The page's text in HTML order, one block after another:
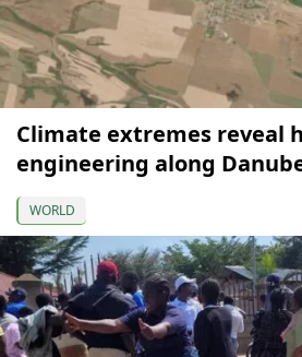
Climate extremes reveal
engineering along
WORLD